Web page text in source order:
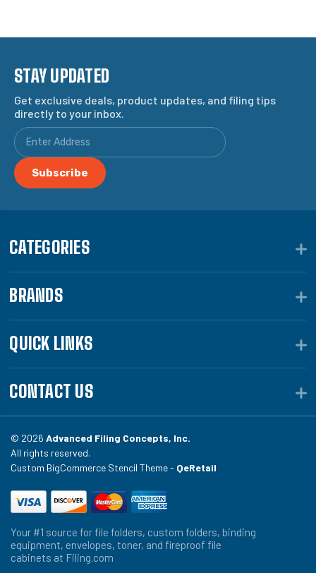
STAY UPDATED
Get exclusive deals, product updates, and filing tips
directly to your inbox.
CATEGORIES
BRANDS
QUICK LINKS
CONTACT US
© 2026 Advanced Filing Concepts, Inc.
All rights reserved.
Custom BigCommerce Stencil Theme - QeRetail
Your #1 source for file folders, custom folders, binding
equipment, envelopes, toner, and fireproof file
cabinets at Filing.com